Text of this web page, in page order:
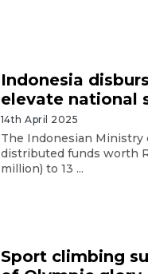
Indonesia
elevate national
14th April 2025
The Indonesian Ministry
distributed funds worth
million) to 13 ...
Sport climbing